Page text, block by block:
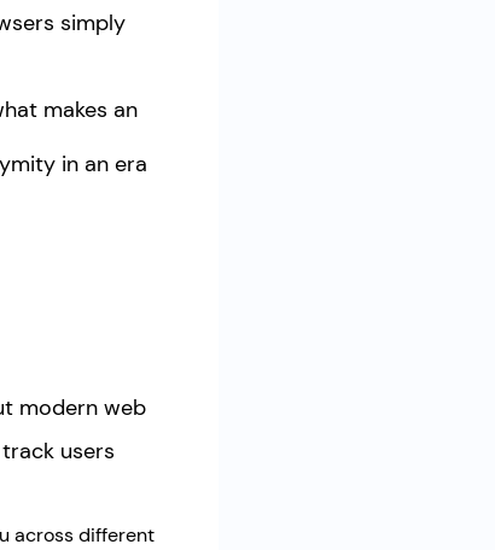
simply
makes an
in an era
modern web
users
across different